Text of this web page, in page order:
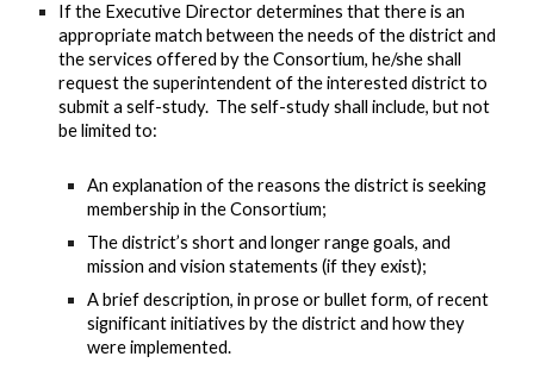
If the Executive Director determines that there is an
appropriate match between the needs of the district and
the services offered by the Consortium, he/she shall
request the superintendent of the interested district to
submit a self-study. The self-study shall include, but not
be limited to:
An explanation of the reasons the district is seeking
membership in the Consortium;
The district’s short and longer range goals, and
mission and vision statements (if they exist);
A brief description, in prose or bullet form, of recent
significant initiatives by the district and how they
were implemented.